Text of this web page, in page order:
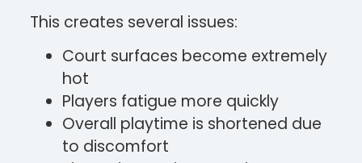
This creates several issues:
Court surfaces become extremely
hot
Players fatigue more quickly
Overall playtime is shortened due
to discomfort